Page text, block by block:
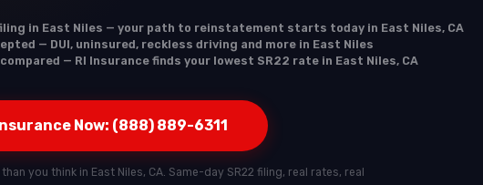
in East Niles — your path to reinstatement starts today in East Niles, CA
— DUI, uninsured, reckless driving and more in East Niles
— RI Insurance finds your lowest SR22 rate in East Niles, CA
Now: (888) 889-6311
you think in East Niles, CA. Same-day SR22 filing, real rates, real